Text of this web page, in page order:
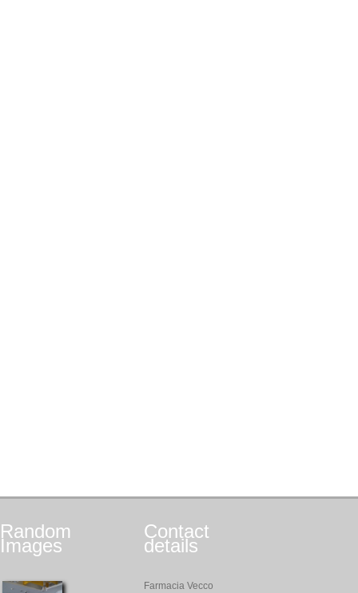
Random
Images
Contact
details
Farmacia Vecco